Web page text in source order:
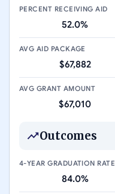
PERCENT RECEIVING AID
52.0%
AVG AID PACKAGE
$67,882
AVG GRANT AMOUNT
$67,010
Outcomes
4-YEAR GRADUATION RATE
84.0%